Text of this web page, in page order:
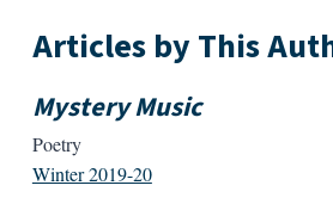
Articles by This
Mystery Music
Poetry
Winter 2019-20